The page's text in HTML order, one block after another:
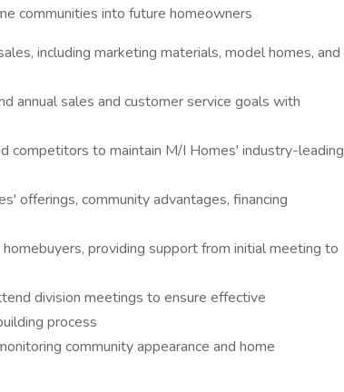
communities into future homeowners
including marketing materials, model homes, and
annual sales and customer service goals with
competitors to maintain M/I Homes' industry-leading
offerings, community advantages, financing
providing support from initial meeting to
division meetings to ensure effective
process
community appearance and home